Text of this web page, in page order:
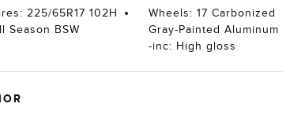
225/65R17 102H
Season BSW
Wheels: 17 Carbonized
Gray-Painted Aluminum
-inc: High gloss